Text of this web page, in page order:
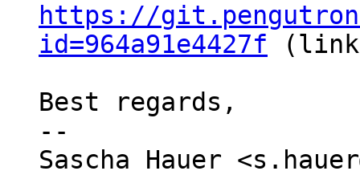
https://
id=964a91e4427f (link
Best regards,
--
Sascha Hauer